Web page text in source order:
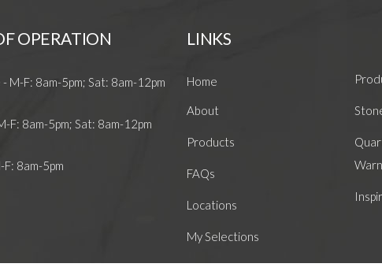
OPERATION
M-F: 8am-5pm; Sat: 8am-12pm
F: 8am-5pm; Sat: 8am-12pm
8am-5pm
LINKS
Home
About
Products
FAQs
Locations
My Selections